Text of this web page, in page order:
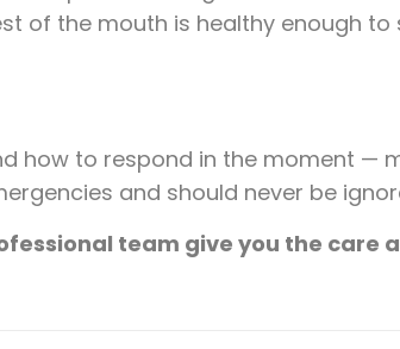
of the mouth is healthy enough to
how to respond in the moment —
and should never be
team give you the care